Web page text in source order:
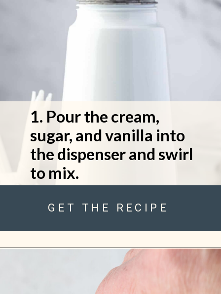
1. Pour the cream,
sugar, and vanilla into
the dispenser and swirl
to mix.
GET THE RECIPE